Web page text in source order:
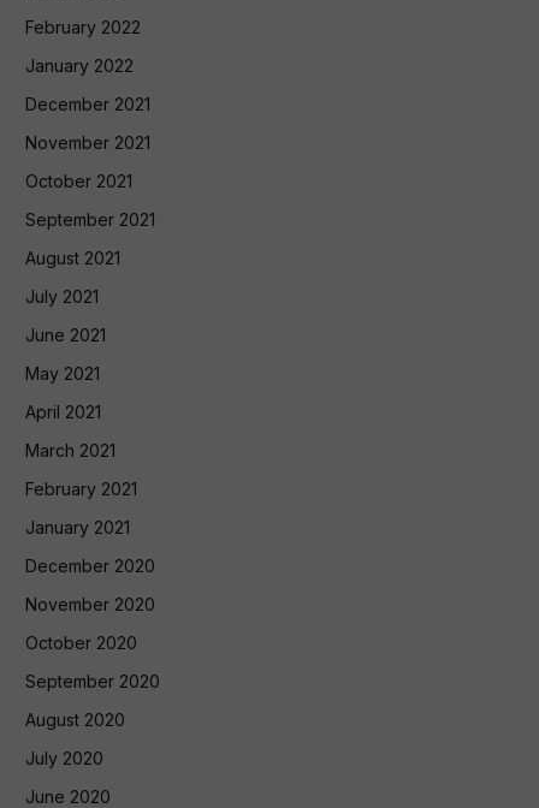
February 2022
January 2022
December 2021
November 2021
October 2021
September 2021
August 2021
July 2021
June 2021
May 2021
April 2021
March 2021
February 2021
January 2021
December 2020
November 2020
October 2020
September 2020
August 2020
July 2020
June 2020